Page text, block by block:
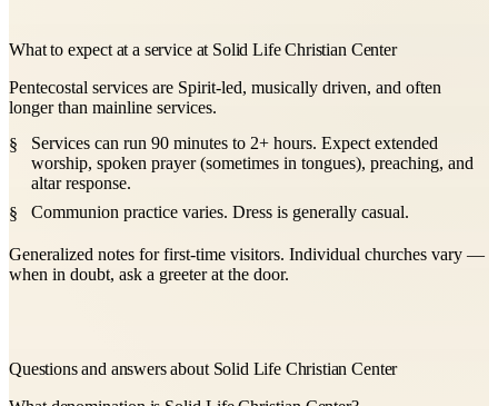
What to expect at a service at Solid Life Christian Center
Pentecostal services are Spirit-led, musically driven, and often
longer than mainline services.
Services can run 90 minutes to 2+ hours. Expect extended
worship, spoken prayer (sometimes in tongues), preaching, and
altar response.
Communion practice varies. Dress is generally casual.
Generalized notes for first-time visitors. Individual churches vary —
when in doubt, ask a greeter at the door.
Questions and answers about Solid Life Christian Center